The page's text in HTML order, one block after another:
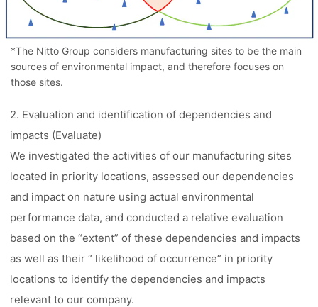
*The Nitto Group considers manufacturing sites to be the main
sources of environmental impact, and therefore focuses on
those sites.
2. Evaluation and identification of dependencies and
impacts (Evaluate)
We investigated the activities of our manufacturing sites
located in priority locations, assessed our dependencies
and impact on nature using actual environmental
performance data, and conducted a relative evaluation
based on the “extent” of these dependencies and impacts
as well as their “ likelihood of occurrence” in priority
locations to identify the dependencies and impacts
relevant to our company.